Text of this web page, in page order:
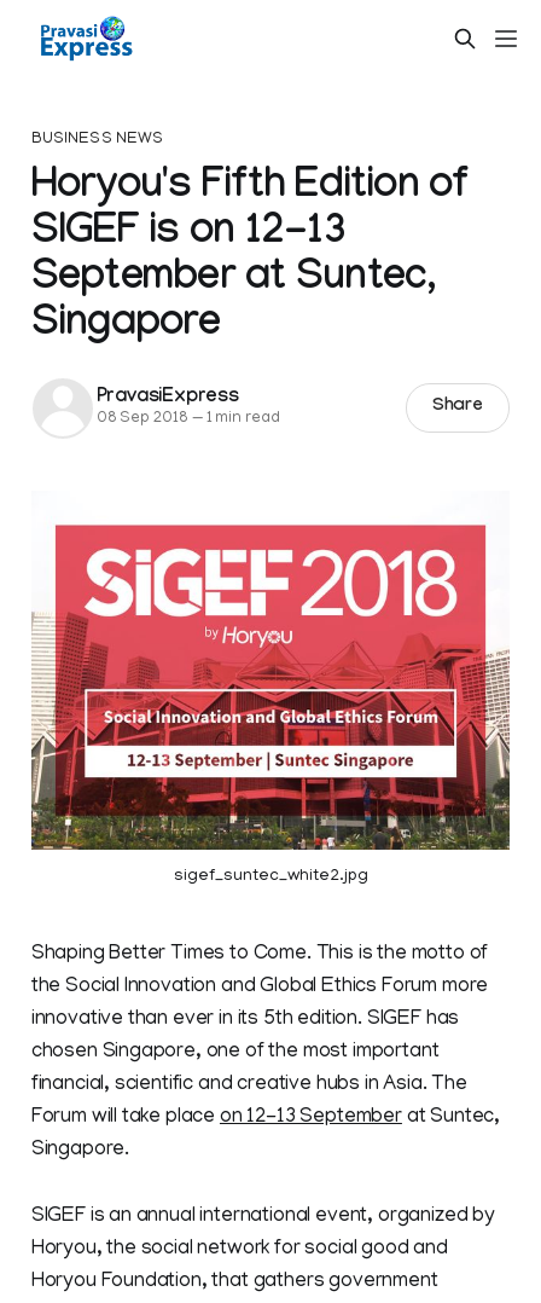
BUSINESS NEWS
Horyou's Fifth Edition of
SIGEF is on 12-13
September at Suntec,
Singapore
PravasiExpress
08 Sep 2018 —1 min read
Share
sigef_suntec_white2.jpg
Shaping Better Times to Come. This is the motto of
the Social Innovation and Global Ethics Forum more
innovative than ever in its 5th edition. SIGEF has
chosen Singapore, one of the most important
financial, scientific and creative hubs in Asia. The
Forum will take place on 12-13 Septemberat Suntec,
Singapore.
SIGEF is an annual international event, organized by
Horyou, the social network for social good and
Horyou Foundation, that gathers government